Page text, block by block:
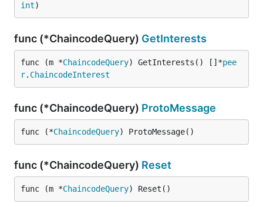
int)
func (*ChaincodeQuery) GetInterests
func (m *ChaincodeQuery) GetInterests() []*pee
r. ChaincodeInterest
func (*ChaincodeQuery) ProtoMessage
func (*ChaincodeQuery) ProtoMessage()
func (*ChaincodeQuery) Reset
func (m *ChaincodeQuery) Reset()